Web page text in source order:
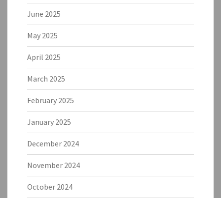
June 2025
May 2025
April 2025
March 2025
February 2025
January 2025
December 2024
November 2024
October 2024